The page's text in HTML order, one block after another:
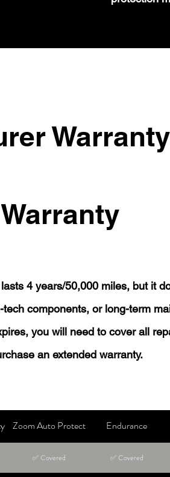
4 years/50,000 miles, but it
components, or long-term
you will need to cover all
an extended warranty.
Zoom Auto Protect Endurance
✅ Covered ✅ Covered